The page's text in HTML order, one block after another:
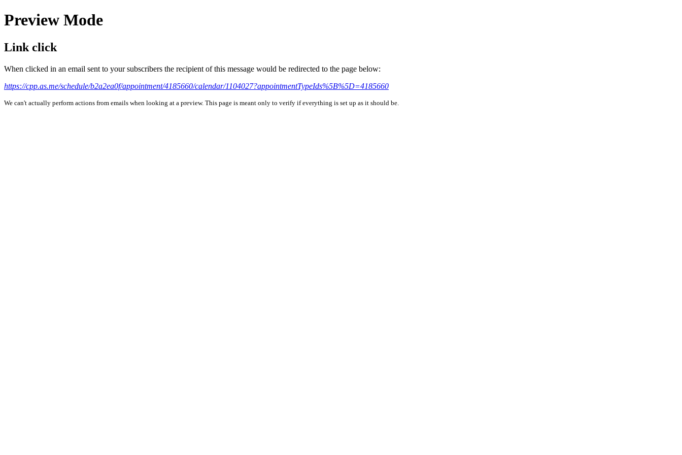
Preview Mode
Link click
When clicked in an email sent to your subscribers the recipient of this message would be redirected to the page below:
https://cpp.as.me/schedule/b2a2ea0f/appointment/4185660/calendar/1104027?appointmentTypeIds%5B%5D=4185660
We can't actually perform actions from emails when looking at a preview. This page is meant only to verify if everything is set up as it should be.